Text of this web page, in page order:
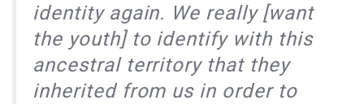
identity again. We really [want
the youth] to identify with this
ancestral territory that they
inherited from us in order to